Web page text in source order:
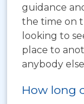
guidance
the time on
looking to
place to
anybody
How long